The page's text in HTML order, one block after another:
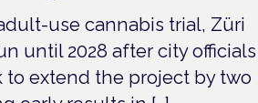
use cannabis trial, Züri
until 2028 after city officials
to extend the project by two